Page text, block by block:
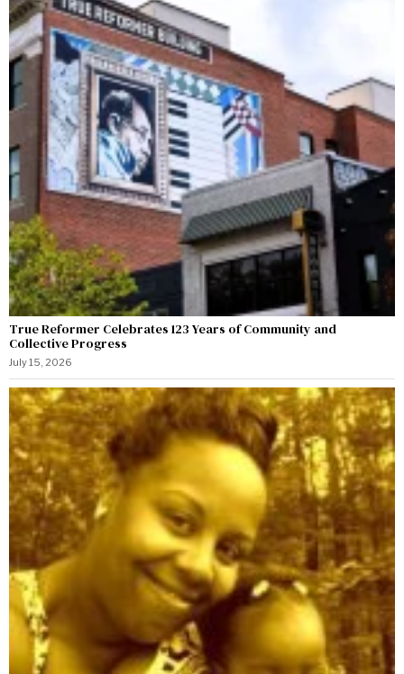
True Reformer Celebrates 123 Years of Community and
Collective Progress
July 15, 2026